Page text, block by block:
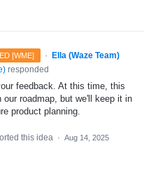
[WME] ·
Ella (Waze Team)
) responded
feedback. At this time, this
our roadmap, but we'll keep it in
product planning.
this idea · Aug 14, 2025